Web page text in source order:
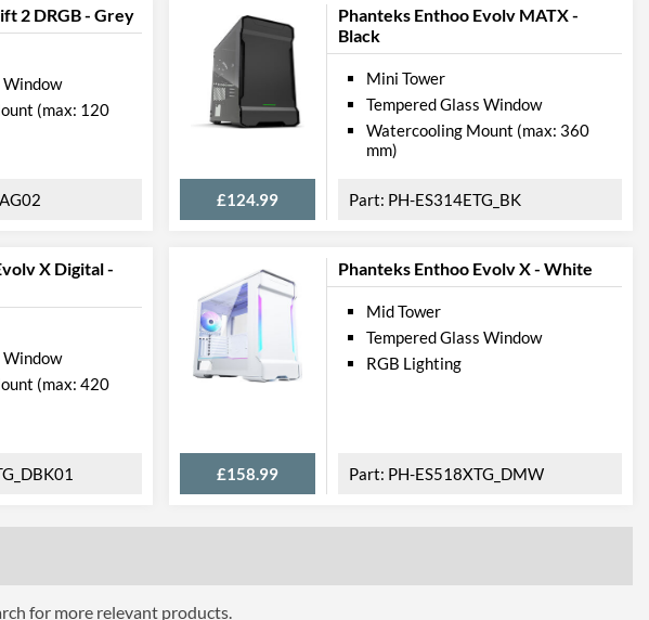
(Type-A) Quantity
Audio Input, Audio Output
Dust Filter, Cable Management
Max GPU Length
CPU Cooler Height
200 mm
Physical Attributes
(with Extrusions)
(with Extrusions)
375 mm
Product Codes
2 DRGB - Grey
Window
(max: 120
Phanteks Enthoo Evolv MATX -
Black
£124.99
Mini Tower
Tempered Glass Window
Watercooling Mount (max: 360
mm)
PH-ES314ETG_BK
X Digital -
Window
(max: 420
Phanteks Enthoo Evolv X - White
£158.99
Mid Tower
Tempered Glass Window
RGB Lighting
PH-ES518XTG_DMW
for more relevant products.